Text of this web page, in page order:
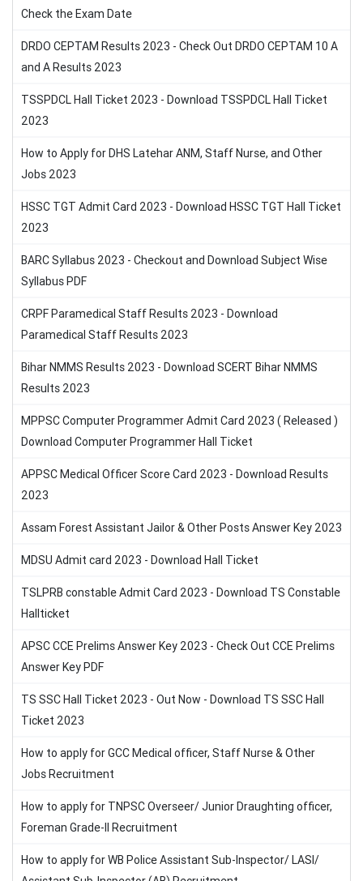
Check the Exam Date
DRDO CEPTAM Results 2023 - Check Out DRDO CEPTAM 10 A
and A Results 2023
TSSPDCL Hall Ticket 2023 - Download TSSPDCL Hall Ticket
2023
How to Apply for DHS Latehar ANM, Staff Nurse, and Other
Jobs 2023
HSSC TGT Admit Card 2023 - Download HSSC TGT Hall Ticket
2023
BARC Syllabus 2023 - Checkout and Download Subject Wise
Syllabus PDF
CRPF Paramedical Staff Results 2023 - Download
Paramedical Staff Results 2023
Bihar NMMS Results 2023 - Download SCERT Bihar NMMS
Results 2023
MPPSC Computer Programmer Admit Card 2023 ( Released )
Download Computer Programmer Hall Ticket
APPSC Medical Officer Score Card 2023 - Download Results
2023
Assam Forest Assistant Jailor & Other Posts Answer Key 2023
MDSU Admit card 2023 - Download Hall Ticket
TSLPRB constable Admit Card 2023 - Download TS Constable
Hallticket
APSC CCE Prelims Answer Key 2023 - Check Out CCE Prelims
Answer Key PDF
TS SSC Hall Ticket 2023 - Out Now - Download TS SSC Hall
Ticket 2023
How to apply for GCC Medical officer, Staff Nurse & Other
Jobs Recruitment
How to apply for TNPSC Overseer/ Junior Draughting officer,
Foreman Grade-II Recruitment
How to apply for WB Police Assistant Sub-Inspector/ LASI/